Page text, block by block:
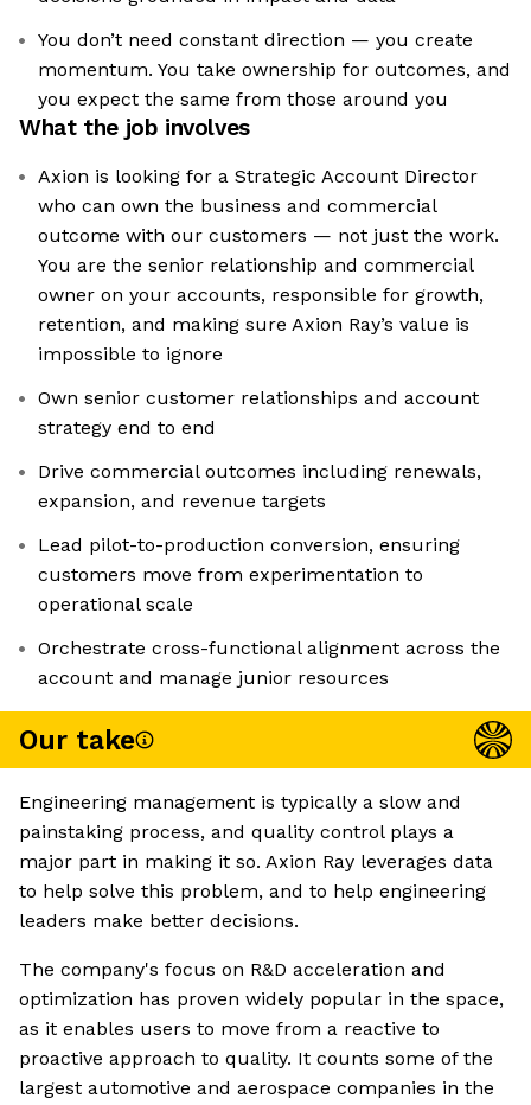
You don’t need constant direction — you create
momentum. You take ownership for outcomes, and
you expect the same from those around you
What the job involves
Axion is looking for a Strategic Account Director
who can own the business and commercial
outcome with our customers — not just the work.
You are the senior relationship and commercial
owner on your accounts, responsible for growth,
retention, and making sure Axion Ray’s value is
impossible to ignore
Own senior customer relationships and account
strategy end to end
Drive commercial outcomes including renewals,
expansion, and revenue targets
Lead pilot-to-production conversion, ensuring
customers move from experimentation to
operational scale
Orchestrate cross-functional alignment across the
account and manage junior resources
Our take
Engineering management is typically a slow and
painstaking process, and quality control plays a
major part in making it so. Axion Ray leverages data
to help solve this problem, and to help engineering
leaders make better decisions.
The company's focus on R&D acceleration and
optimization has proven widely popular in the space,
as it enables users to move from a reactive to
proactive approach to quality. It counts some of the
largest automotive and aerospace companies in the